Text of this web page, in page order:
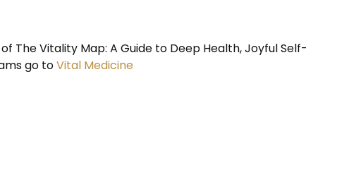
Vitality Map: A Guide to Deep Health, Joyful Self-
go toVital Medicine